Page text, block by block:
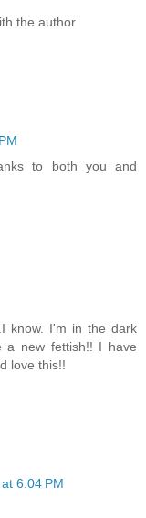
the author
to both you and
know. I'm in the dark
a new fettish!! I have
love this!!
6:04 PM